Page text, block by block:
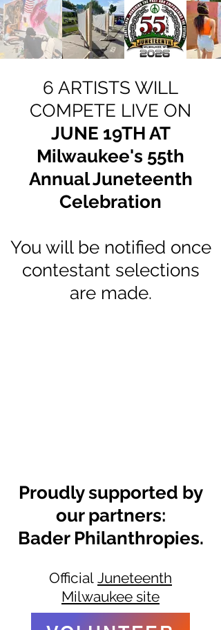
6 ARTISTS WILL
COMPETE LIVE ON
JUNE 19TH AT
Milwaukee's 55th
Annual Juneteenth
Celebration
You will be notified once
contestant selections
are made.​
Proudly supported by
our partners:
Bader Philanthropies.
Official Juneteenth
Milwaukee site